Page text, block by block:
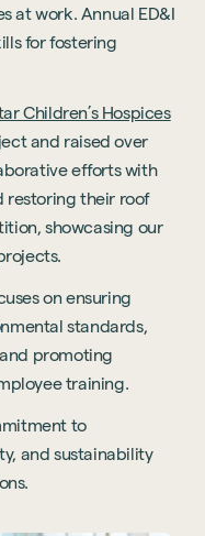
at work. Annual ED&I
for fostering
Children’s Hospices
and raised over
efforts with
restoring their roof
showcasing our
on ensuring
standards,
promoting
training.
to
and sustainability